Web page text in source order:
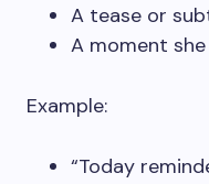
A tease or
A moment
Example:
“Today